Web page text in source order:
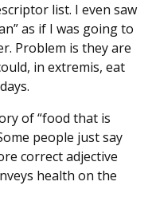
list. I even saw
as if I was going to
Problem is they are
in extremis, eat
of “food that is
people just say
correct adjective
health on the